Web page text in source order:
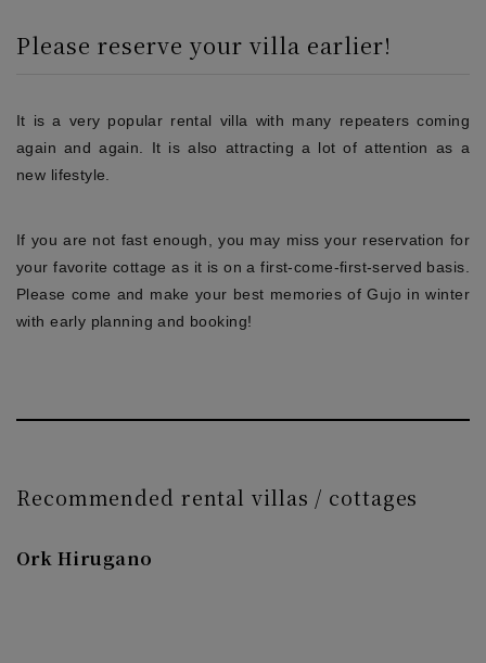
Please reserve your villa earlier!
It is a very popular rental villa with many repeaters coming
again and again. It is also attracting a lot of attention as a
new lifestyle.
If you are not fast enough, you may miss your reservation for
your favorite cottage as it is on a first-come-first-served basis.
Please come and make your best memories of Gujo in winter
with early planning and booking!
Recommended rental villas / cottages
Ork Hirugano